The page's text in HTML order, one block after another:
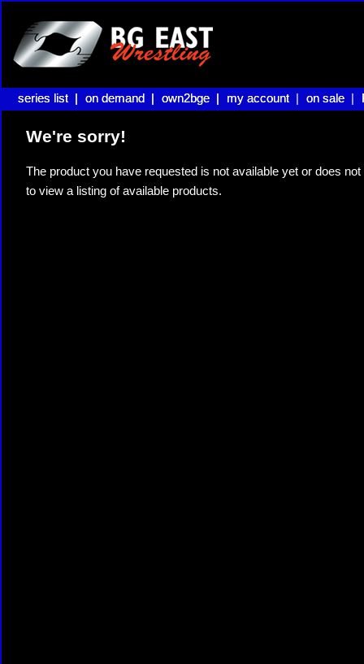
series list |
series list | on demand |
on demand | own2bge |
own2bge | my account |
my account on sale |
on sale
We're sorry!
The product you have requested is not available yet or does
to view a listing of available products.